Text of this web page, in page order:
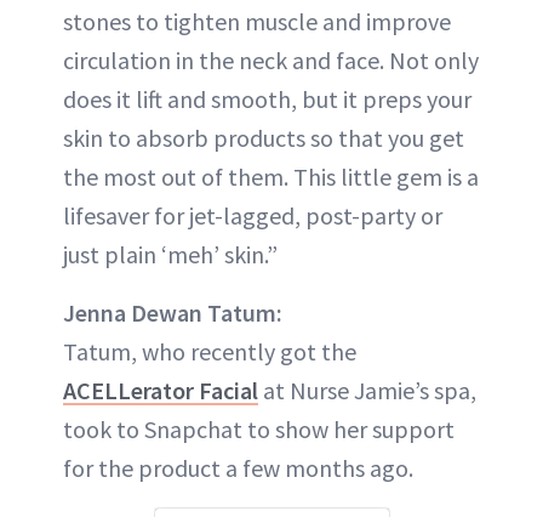
stones to tighten muscle and improve
circulation in the neck and face. Not only
does it lift and smooth, but it preps your
skin to absorb products so that you get
the most out of them. This little gem is a
lifesaver for jet-lagged, post-party or
just plain ‘meh’ skin.”
Jenna Dewan Tatum:
Tatum, who recently got the
ACELLerator Facial at Nurse Jamie’s spa,
took to Snapchat to show her support
for the product a few months ago.